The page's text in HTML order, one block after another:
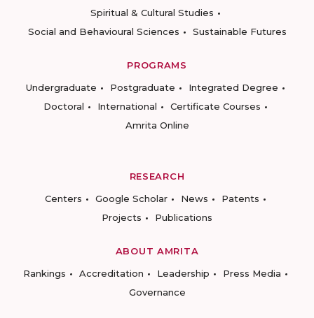
Spiritual & Cultural Studies
Social and Behavioural Sciences
Sustainable Futures
PROGRAMS
Undergraduate
Postgraduate
Integrated Degree
Doctoral
International
Certificate Courses
Amrita Online
RESEARCH
Centers
Google Scholar News
Patents
Projects
Publications
ABOUT AMRITA
Rankings
Accreditation Leadership
Press Media
Governance